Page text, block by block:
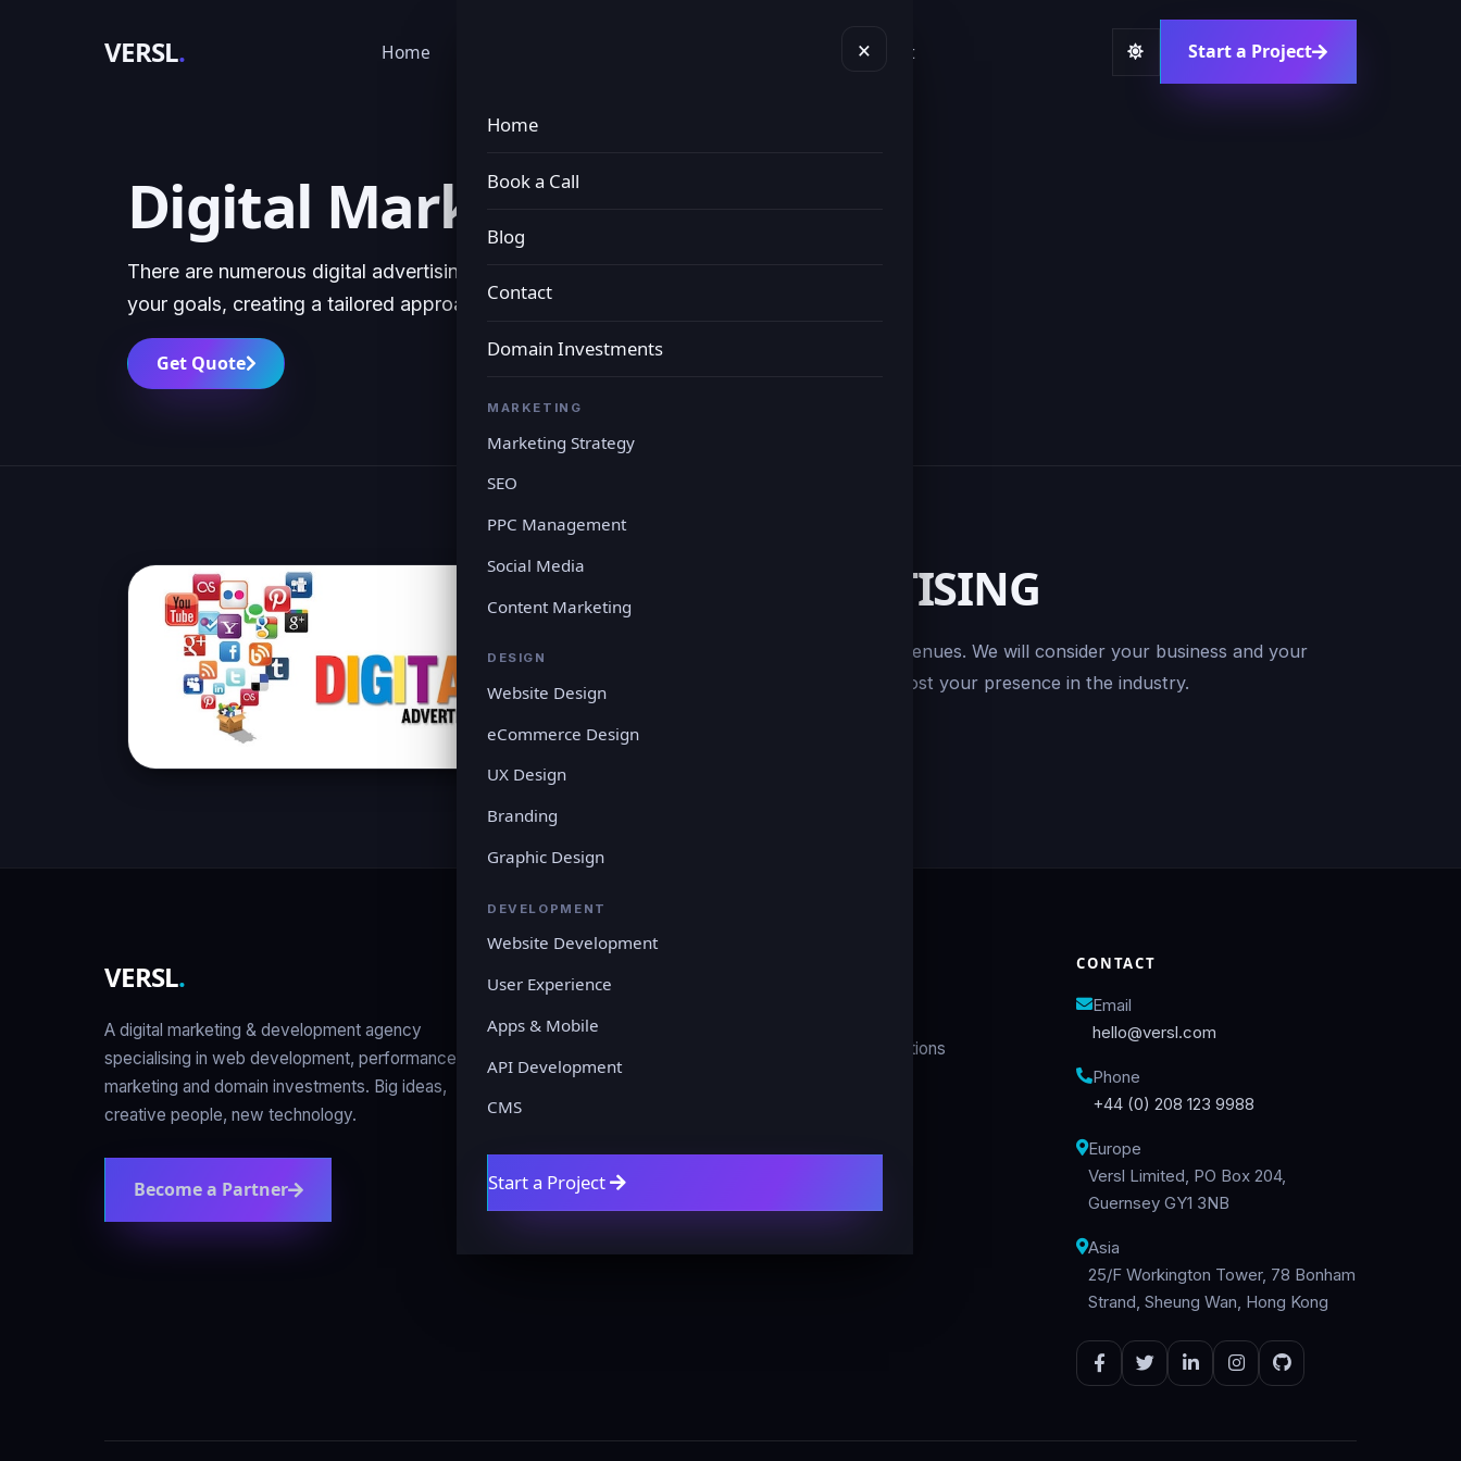
VERSL. Home Contact Start a Project
×
Home
Book a Call
Blog
Contact
Domain Investments
MARKETING
Marketing Strategy
SEO
PPC Management
Social Media
Content Marketing
DESIGN
Website Design
eCommerce Design
UX Design
Branding
Graphic Design
DEVELOPMENT
Website Development
User Experience
Apps & Mobile
API Development
CMS
Start a Project
Digital Marketing Services
There are numerous digital advertising avenues. We will consider your business and
your goals, creating a tailored approach to boost your presence in the industry.
Get Quote
DIGITAL ADVERTISING
There are numerous digital advertising avenues. We will consider your business and your
goals, creating a tailored approach to boost your presence in the industry.
VERSL.
A digital marketing & development agency
specialising in web development, performance
marketing and domain investments. Big ideas,
creative people, new technology.
Become a Partner
Terms & Conditions
CONTACT
Email
hello@versl.com
Phone
+44 (0) 208 123 9988
Europe
Versl Limited, PO Box 204,
Guernsey GY1 3NB
Asia
25/F Workington Tower, 78 Bonham
Strand, Sheung Wan, Hong Kong